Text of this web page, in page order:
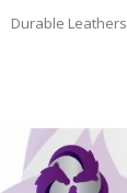
Durable Leathers
end
of